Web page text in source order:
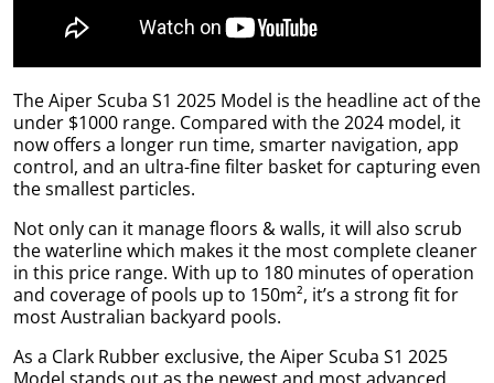
The Aiper Scuba S1 2025 Model is the headline act of the
under $1000 range. Compared with the 2024 model, it
now offers a longer run time, smarter navigation, app
control, and an ultra-fine filter basket for capturing even
the smallest particles.
Not only can it manage floors & walls, it will also scrub
the waterline which makes it the most complete cleaner
in this price range. With up to 180 minutes of operation
and coverage of pools up to 150m², it’s a strong fit for
most Australian backyard pools.
As a Clark Rubber exclusive, the Aiper Scuba S1 2025